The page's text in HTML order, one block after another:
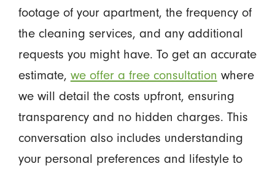
footage of your apartment, the frequency of
the cleaning services, and any additional
requests you might have. To get an accurate
estimate, we offer a free consultation where
we will detail the costs upfront, ensuring
transparency and no hidden charges. This
conversation also includes understanding
your personal preferences and lifestyle to